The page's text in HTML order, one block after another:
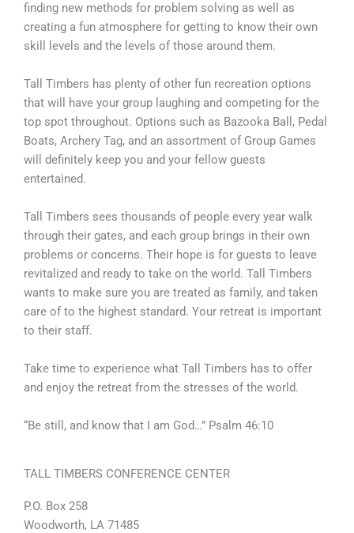
finding new methods for problem solving as well as
creating a fun atmosphere for getting to know their own
skill levels and the levels of those around them.
Tall Timbers has plenty of other fun recreation options
that will have your group laughing and competing for the
top spot throughout. Options such as Bazooka Ball, Pedal
Boats, Archery Tag, and an assortment of Group Games
will definitely keep you and your fellow guests
entertained.
Tall Timbers sees thousands of people every year walk
through their gates, and each group brings in their own
problems or concerns. Their hope is for guests to leave
revitalized and ready to take on the world. Tall Timbers
wants to make sure you are treated as family, and taken
care of to the highest standard. Your retreat is important
to their staff.
Take time to experience what Tall Timbers has to offer
and enjoy the retreat from the stresses of the world.
“Be still, and know that I am God…” Psalm 46:10
TALL TIMBERS CONFERENCE CENTER
P.O. Box 258
Woodworth, LA 71485